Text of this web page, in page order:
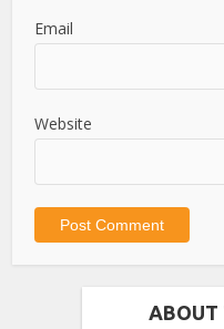
Email
Website
ABOUT